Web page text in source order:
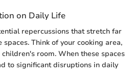
on Daily Life
repercussions that stretch far
Think of your cooking area,
room. When these spaces
to significant disruptions in daily